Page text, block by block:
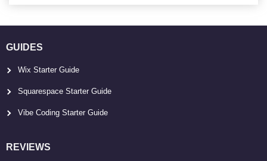
GUIDES
Wix Starter Guide
Squarespace Starter Guide
Vibe Coding Starter Guide
REVIEWS